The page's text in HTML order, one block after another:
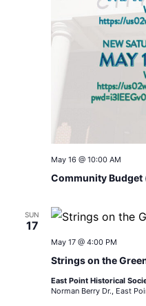
Community Budget
May 16 @ 10:00 AM
SUN
17
Strings on the
May 17 @ 4:00 PM
East Point Historical
Norman Berry Dr., East